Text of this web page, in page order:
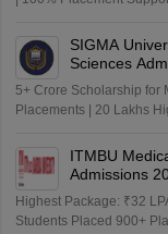
SIGMA
Sciences
5+ Crore Scholarship for
Placements | 20 Lakhs
ITMBU
Admissions
Highest Package: ₹32
Students Placed 900+